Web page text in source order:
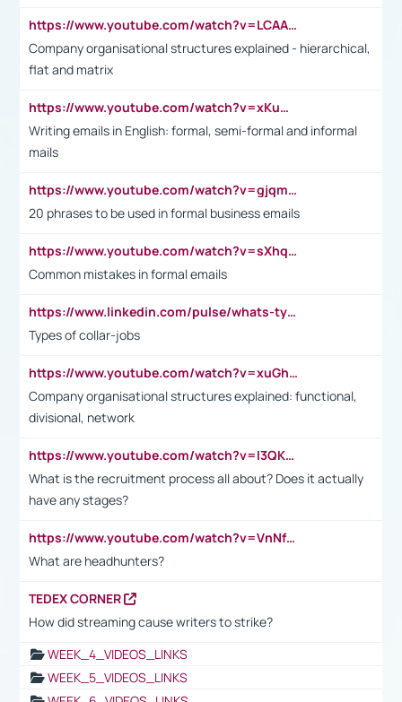
https://www.youtube.com/watch?v=LCAAivdxVTU
Company organisational structures explained - hierarchical,
flat and matrix
https://www.youtube.com/watch?v=xKuWPbJvD-Q
Writing emails in English: formal, semi-formal and informal
mails
https://www.youtube.com/watch?v=gjqmdcThcns&list=PL2fUZ7TZy_xdRNAVRIARitkqDAxeUXVJ-
20 phrases to be used in formal business emails
https://www.youtube.com/watch?v=sXhq2fAvOD4&list=PL2fUZ7TZy_xdRNAVRIARitkqDAxeUXVJ-&index=3
Common mistakes in formal emails
https://www.linkedin.com/pulse/whats-types-collar-workers-hassan-choughari/
Types of collar-jobs
https://www.youtube.com/watch?v=xuGh-jzupzc
Company organisational structures explained: functional,
divisional, network
https://www.youtube.com/watch?v=I3QKfXNLDhU
What is the recruitment process all about? Does it actually
have any stages?
https://www.youtube.com/watch?v=VnNf4VEOsgc&t=60s
What are headhunters?
TEDEX CORNER
How did streaming cause writers to strike?
WEEK_4_VIDEOS_LINKS
WEEK_5_VIDEOS_LINKS